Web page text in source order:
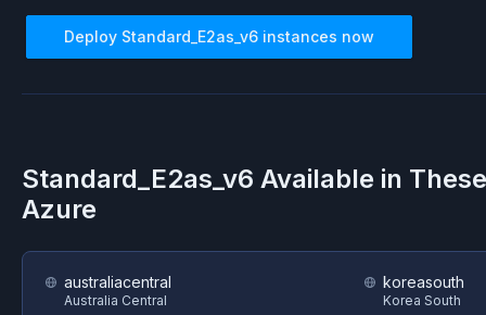
Deploy Standard_E2as_v6 instances now
Standard_E2as_v6 Available in
Azure
australiacentral
Australia Central
koreasouth
Korea South